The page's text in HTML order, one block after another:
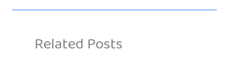
Related Posts